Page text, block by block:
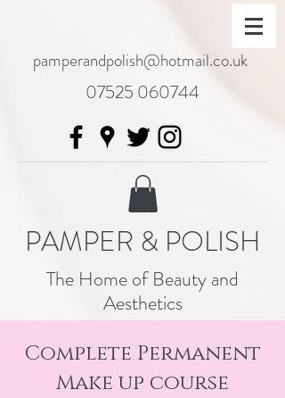
pamperandpolish@hotmail.co.uk
07525 060744
PAMPER & POLISH
The Home of Beauty and
Aesthetics
Complete Permanent
Make up course